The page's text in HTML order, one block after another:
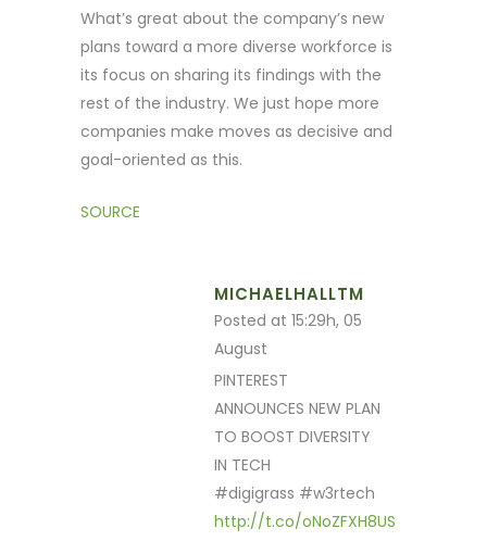
What’s great about the company’s new
plans toward a more diverse workforce is
its focus on sharing its findings with the
rest of the industry. We just hope more
companies make moves as decisive and
goal-oriented as this.
SOURCE
MICHAELHALLTM
Posted at 15:29h, 05
August
PINTEREST
ANNOUNCES NEW PLAN
TO BOOST DIVERSITY
IN TECH
#digigrass #w3rtech
http://t.co/oNoZFXH8US